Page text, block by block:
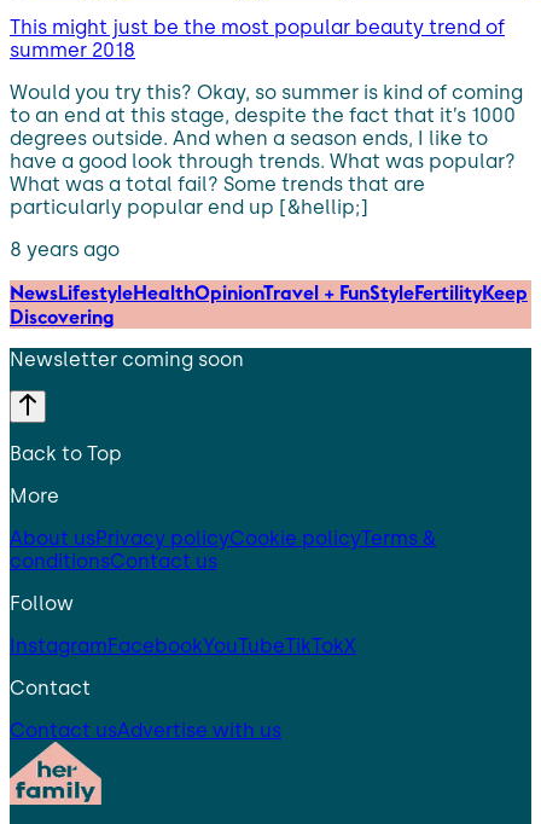
This might just be the most popular beauty trend of
summer 2018
Would you try this? Okay, so summer is kind of coming
to an end at this stage, despite the fact that it’s 1000
degrees outside. And when a season ends, I like to
have a good look through trends. What was popular?
What was a total fail? Some trends that are
particularly popular end up [&hellip;]
8 years ago
NewsLifestyleHealthOpinionTravel + FunStyleFertilityKeep
Discovering
Newsletter coming soon
Back to Top
More
About usPrivacy policyCookie policyTerms &
conditionsContact us
Follow
InstagramFacebookYouTubeTikTokX
Contact
Contact usAdvertise with us